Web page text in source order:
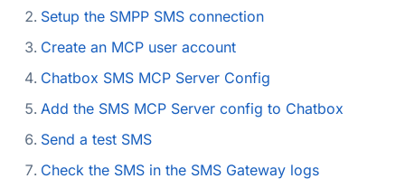
Setup the SMPP SMS connection
Create an MCP user account
Chatbox SMS MCP Server Config
Add the SMS MCP Server config to Chatbox
Send a test SMS
Check the SMS in the SMS Gateway logs